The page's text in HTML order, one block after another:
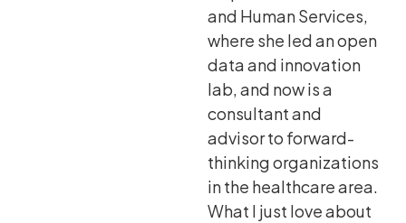
and Human Services,
where she led an open
data and innovation
lab, and now is a
consultant and
advisor to forward-
thinking organizations
in the healthcare area.
What I just love about